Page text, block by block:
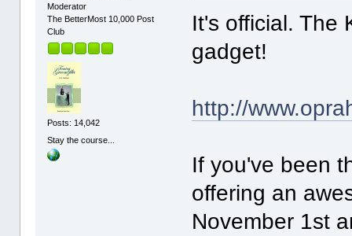
Moderator
The BetterMost 10,000 Post
Club
Posts: 14,042
Stay the course...
It's official. The
gadget!
http://
If you've been
offering an
November 1st